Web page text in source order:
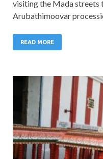
visiting the Mada streets
Arubathimoovar
READ MORE